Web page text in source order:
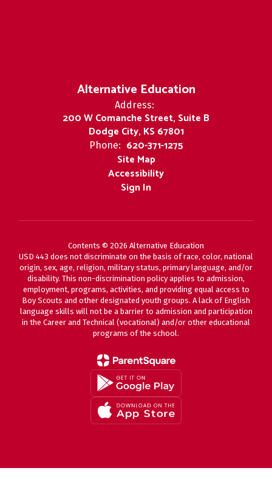
Alternative Education
Address:
200 W Comanche Street, Suite B
Dodge City, KS 67801
Phone: 620-371-1275
Site Map
Accessibility
Sign In
Contents © 2026 Alternative Education
USD 443 does not discriminate on the basis of race, color, national
origin, sex, age, religion, military status, primary language, and/or
disability. This non-discrimination policy applies to admission,
employment, programs, activities, and providing equal access to
Boy Scouts and other designated youth groups. A lack of English
language skills will not be a barrier to admission and participation
in the Career and Technical (vocational) and/or other educational
programs of the school.